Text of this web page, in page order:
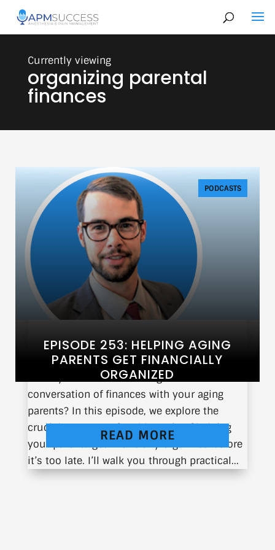
organizing parental
finances
EPISODE 253: HELPING AGING
PARENTS GET FINANCIALLY
ORGANIZED
PODCASTS
Have you ever had to navigate the difficult
conversation of finances with your aging
parents? In this episode, we explore the
crucial yet uncomfortable topic of helping
your parents get financially organized before
it’s too late. I’ll walk you through practical...
READ MORE